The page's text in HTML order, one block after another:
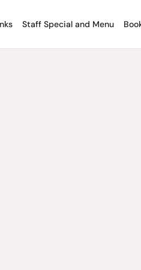
Staff Special and Menu